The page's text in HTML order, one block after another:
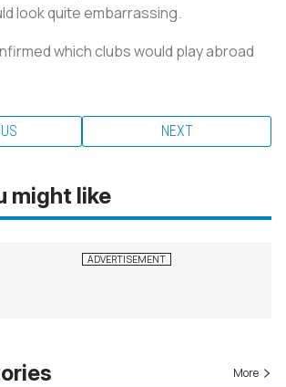
look quite embarrassing.
which clubs would play abroad
NEXT
might like
More